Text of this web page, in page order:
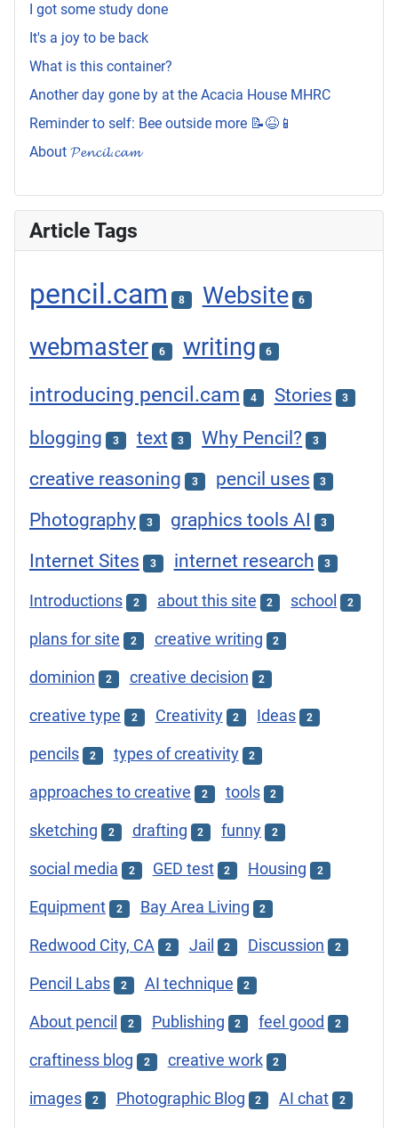
I got some study done
It's a joy to be back
What is this container?
Another day gone by at the Acacia House MHRC
Reminder to self: Bee outside more 📝😆📱
About 𝓟𝓮𝓷𝓬𝓲𝓵.𝓬𝓪𝓶
Article Tags
pencil.cam 8 Website 6
webmaster 6 writing 6
introducing pencil.cam 4 Stories 3
blogging 3 text 3 Why Pencil? 3
creative reasoning 3 pencil uses 3
Photography 3 graphics tools AI 3
Internet Sites 3 internet research 3
Introductions 2 about this site 2 school 2
plans for site 2 creative writing 2
dominion 2 creative decision 2
creative type 2 Creativity 2 Ideas 2
pencils 2 types of creativity 2
approaches to creative 2 tools 2
sketching 2 drafting 2 funny 2
social media 2 GED test 2 Housing 2
Equipment 2 Bay Area Living 2
Redwood City, CA 2 Jail 2 Discussion 2
Pencil Labs 2 AI technique 2
About pencil 2 Publishing 2 feel good 2
craftiness blog 2 creative work 2
images 2 Photographic Blog 2 AI chat 2